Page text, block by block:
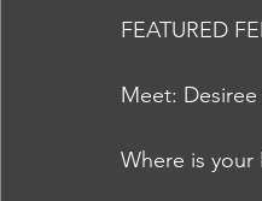
FEATURED
Meet: Desiree
Where is